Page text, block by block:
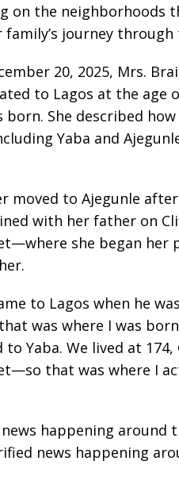
on the neighborhoods
journey through
20, 2025, Mrs.
to Lagos at the age
She described
Yaba and
moved to Ajegunle
with her father on
she began her
to Lagos when he
was where I was
Yaba. We lived at 174,
that was where I
happening around
news happening